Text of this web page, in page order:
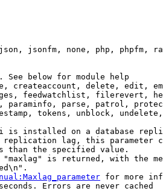
jsonfm, none, php, phpfm,
See below for module help
createaccount, delete, edit,
feedwatchlist, filerevert,
parse, patrol,
tokens, unblock,
is installed on a database
lag, this parameter
than the specified value.
is returned, with the
for more
Errors are never cached